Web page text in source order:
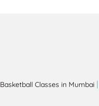
Basketball Classes in Mumbai |